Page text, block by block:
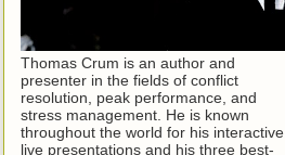
Thomas Crum is an author and
presenter in the fields of conflict
resolution, peak performance, and
stress management. He is known
throughout the world for his interactive
live presentations and his three best-